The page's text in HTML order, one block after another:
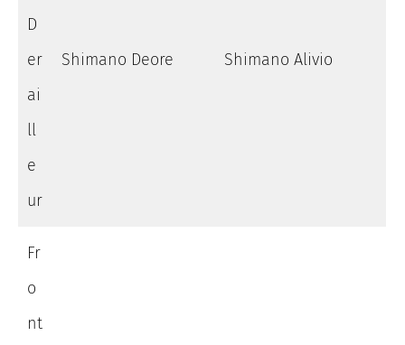
D
er
ai
ll
e
ur
Shimano Deore Shimano Alivio
Fr
o
nt